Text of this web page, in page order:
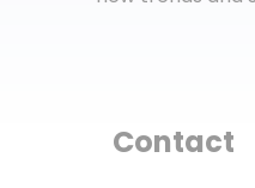
Contact